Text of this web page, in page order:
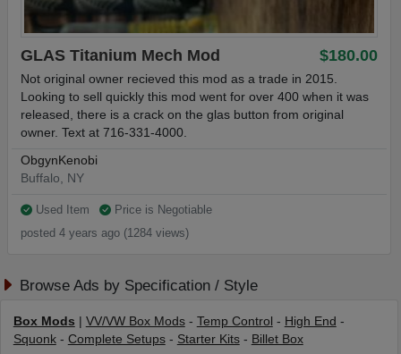
$180.00
GLAS Titanium Mech Mod
Not original owner recieved this mod as a trade in 2015.
Looking to sell quickly this mod went for over 400 when it was
released, there is a crack on the glas button from original
owner. Text at 716-331-4000.
ObgynKenobi
Buffalo, NY
Used Item
Price is Negotiable
posted 4 years ago (1284 views)
Browse Ads by Specification / Style
Box Mods VV/VW Box Mods- Temp Control - High End -
Squonk- Complete Setups- Starter Kits- Billet Box